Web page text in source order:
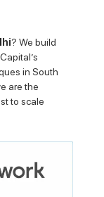
? We build
in South
are the
to scale